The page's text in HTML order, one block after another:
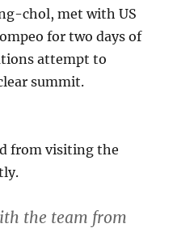
chol, met with US
for two days of
attempt to
summit.
from visiting the
the team from